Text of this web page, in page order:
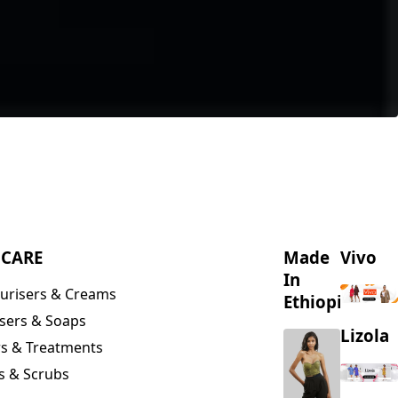
& Creams
& Soaps
& Treatments
& Scrubs
Made
In
Ethiopia
Vivo
Lizola